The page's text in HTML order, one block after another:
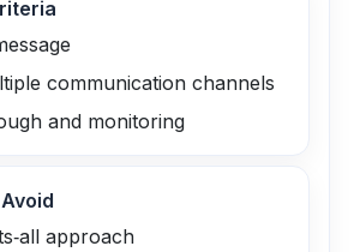
communication channels
and monitoring
approach